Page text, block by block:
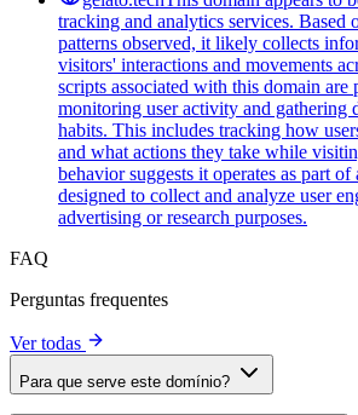
tracking and analytics services. Based
patterns observed, it likely collects
visitors' interactions and movements
scripts associated with this domain
monitoring user activity and gathering
habits. This includes tracking how
and what actions they take while
behavior suggests it operates as part
designed to collect and analyze user
advertising or research purposes.
FAQ
Perguntas frequentes
Ver todas
Para que serve este domínio?